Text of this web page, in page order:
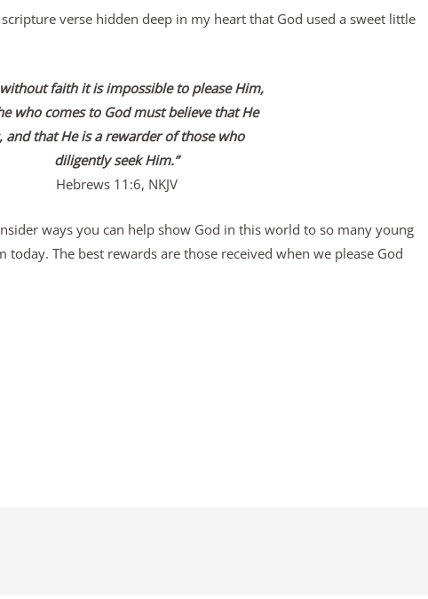
scripture verse hidden deep in my heart that God used a sweet little
without faith it is impossible to please Him,
who comes to God must believe that He
and that He is a rewarder of those who
diligently seek Him.”
Hebrews 11:6, NKJV
ways you can help show God in this world to so many young
The best rewards are those received when we please God